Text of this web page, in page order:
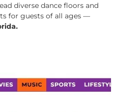
diverse dance floors and
for guests of all ages —